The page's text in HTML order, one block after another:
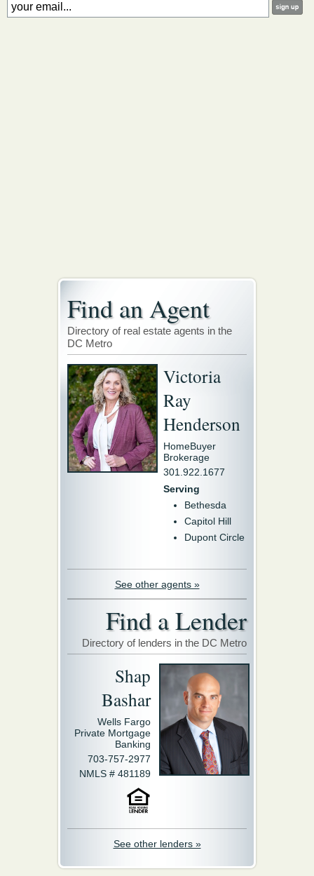
Find an Agent
Directory of real estate agents in the
DC Metro
Victoria
Ray
Henderson
HomeBuyer
Brokerage
301.922.1677
Serving
Bethesda
Capitol Hill
Dupont Circle
See other agents »
Find a Lender
Directory of lenders in the DC Metro
Shap
Bashar
Wells Fargo
Private Mortgage
Banking
703-757-2977
NMLS # 481189
See other lenders »